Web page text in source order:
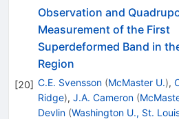
[20]
Observation and
Measurement of the First
Superdeformed Band in
Region
C.E. Svensson (McMaster U.),
Ridge), J.A. Cameron (
Devlin (Washington U., St.